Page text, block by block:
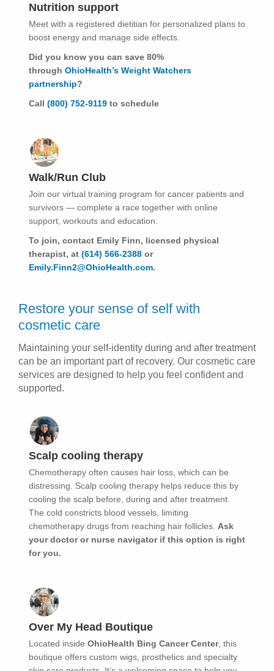
Nutrition support
Meet with a registered dietitian for personalized plans to
boost energy and manage side effects.
Did you know you can save 80%
through OhioHealth’s Weight Watchers
partnership?
Call (800) 752-9119 to schedule
Walk/Run Club
Join our virtual training program for cancer patients and
survivors — complete a race together with online
support, workouts and education.
To join, contact Emily Finn, licensed physical
therapist, at (614) 566-2388 or
Emily.Finn2@OhioHealth.com.
Restore your sense of self with
cosmetic care
Maintaining your self-identity during and after treatment
can be an important part of recovery. Our cosmetic care
services are designed to help you feel confident and
supported.
Scalp cooling therapy
Chemotherapy often causes hair loss, which can be
distressing. Scalp cooling therapy helps reduce this by
cooling the scalp before, during and after treatment.
The cold constricts blood vessels, limiting
chemotherapy drugs from reaching hair follicles. Ask
your doctor or nurse navigator if this option is right
for you.
Over My Head Boutique
Located inside OhioHealth Bing Cancer Center, this
boutique offers custom wigs, prosthetics and specialty